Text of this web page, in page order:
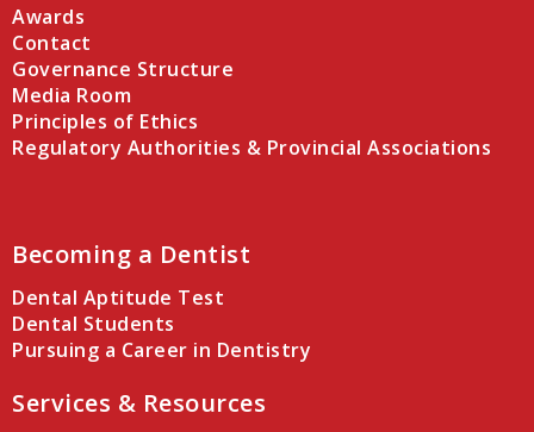
Awards
Contact
Governance Structure
Media Room
Principles of Ethics
Regulatory Authorities & Provincial Associations
Becoming a Dentist
Dental Aptitude Test
Dental Students
Pursuing a Career in Dentistry
Services & Resources